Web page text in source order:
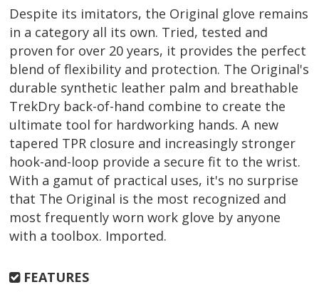
Despite its imitators, the Original glove remains
in a category all its own. Tried, tested and
proven for over 20 years, it provides the perfect
blend of flexibility and protection. The Original's
durable synthetic leather palm and breathable
TrekDry back-of-hand combine to create the
ultimate tool for hardworking hands. A new
tapered TPR closure and increasingly stronger
hook-and-loop provide a secure fit to the wrist.
With a gamut of practical uses, it's no surprise
that The Original is the most recognized and
most frequently worn work glove by anyone
with a toolbox. Imported.
FEATURES